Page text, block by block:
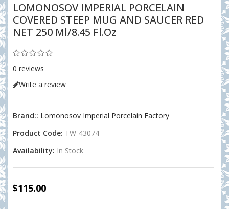
LOMONOSOV IMPERIAL PORCELAIN
COVERED STEEP MUG AND SAUCER RED
NET 250 Ml/8.45 Fl.oz
0 reviews
Write a review
Brand:: Lomonosov Imperial Porcelain Factory
Product Code: TW-43074
Availability: In Stock
$115.00